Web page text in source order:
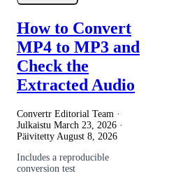
How to Convert
MP4 to MP3 and
Check the
Extracted Audio
Convertr Editorial Team ·
Julkaistu March 23, 2026 ·
Päivitetty August 8, 2026
Includes a reproducible
conversion test